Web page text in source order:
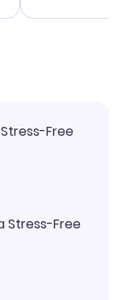
and I loved
Free
Stress-Free